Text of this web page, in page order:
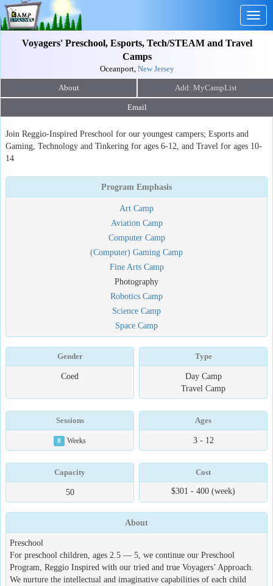
Voyagers' Preschool, Esports, Tech/STEAM and Travel
Camps
Oceanport, New Jersey
About
Email
Join Reggio-Inspired Preschool for our youngest campers; Esports and
Gaming, Technology and Tinkering for ages 6-12, and Travel for ages 10-
14
Program Emphasis
Art Camp
Aviation Camp
Computer Camp
(Computer) Gaming Camp
Fine Arts Camp
Photography
Robotics Camp
Science Camp
Space Camp
Gender
Coed
Type
Day Camp
Travel Camp
Sessions
8 Weeks
Ages
3 - 12
Capacity
50
Cost
$301 - 400 (week)
About
Preschool
For preschool children, ages 2.5 — 5, we continue our Preschool
Program, Reggio Inspired with our tried and true Voyagers’ Approach.
We nurture the intellectual and imaginative capabilities of each child